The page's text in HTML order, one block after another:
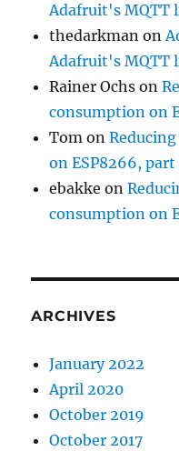
Adafruit's MQTT
thedarkman on
Adafruit's MQTT
Rainer Ochs on
consumption on
Tom on
on ESP8266, part
ebakke on
consumption on
ARCHIVES
January 2022
April 2020
October 2019
October 2017